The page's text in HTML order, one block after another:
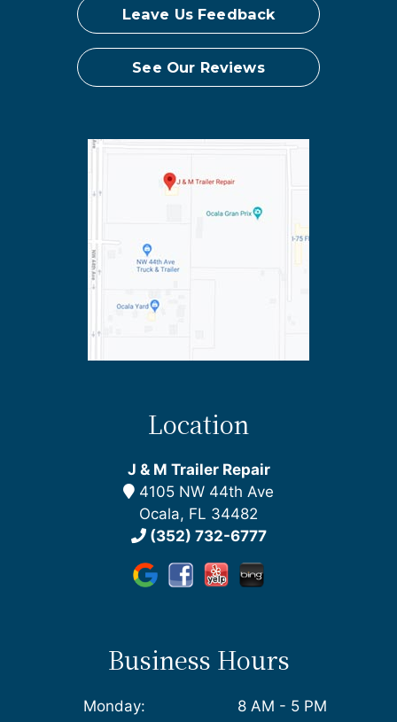
Location
J & M Trailer Repair
4105 NW 44th Ave
Ocala, FL 34482
(352) 732-6777
Leave Us Feedback
See Our Reviews
Business Hours
Monday:
8 AM - 5 PM